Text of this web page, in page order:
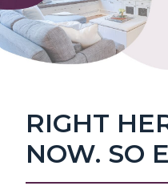
RIGHT
NOW. SO